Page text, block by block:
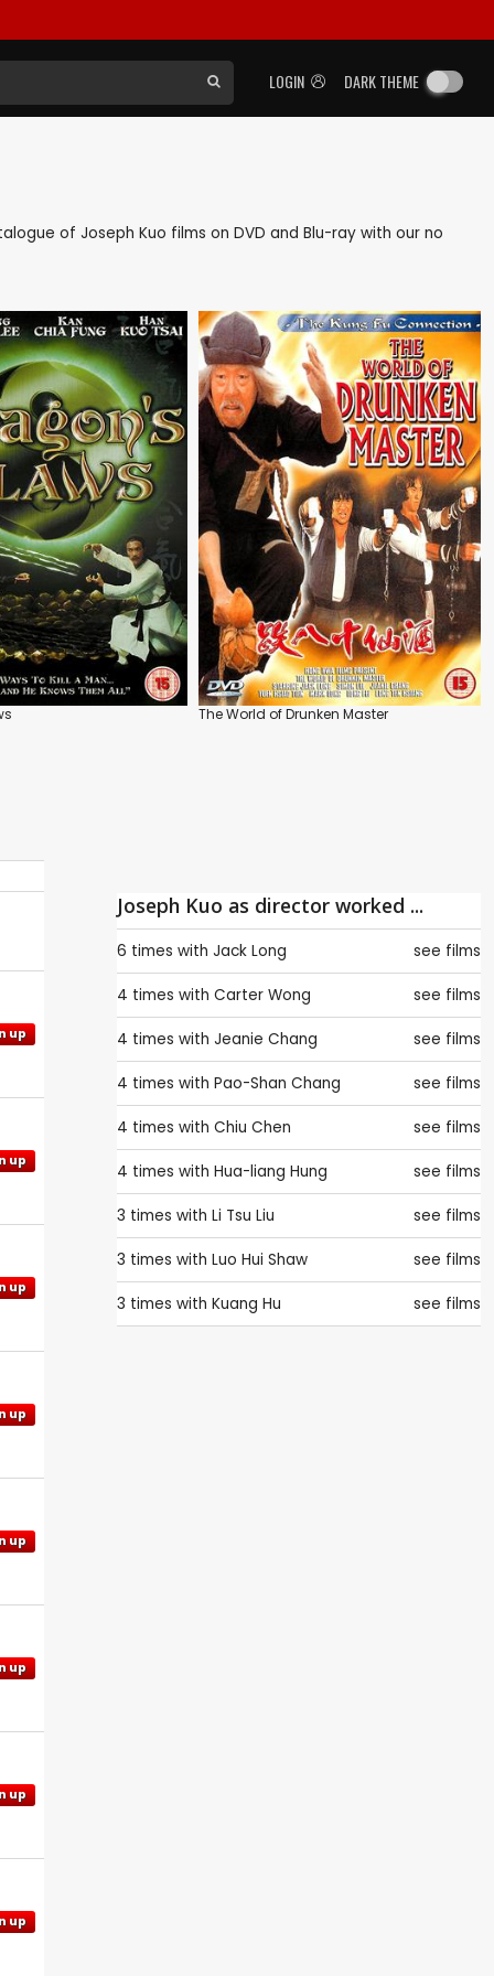
LOGIN DARK THEME
of Joseph Kuo films on DVD and Blu-ray with our no
The World of Drunken Master
up
up
up
up
up
up
up
up
Joseph Kuo as director worked ...
6 times with Jack Long see films
4 times with Carter Wong see films
4 times with Jeanie Chang see films
4 times with Pao-Shan Chang see films
4 times with Chiu Chen see films
4 times with Hua-liang Hung see films
3 times with Li Tsu Liu see films
3 times with Luo Hui Shaw see films
3 times with Kuang Hu see films